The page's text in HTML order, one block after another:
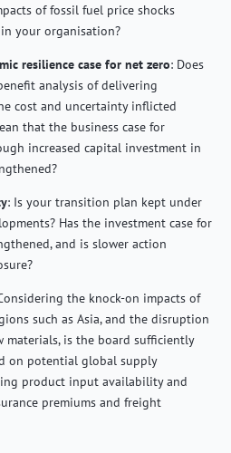
of fossil fuel price shocks
your organisation?
resilience case for net zero: Does
analysis of delivering
cost and uncertainty inflicted
that the business case for
increased capital investment in
: Is your transition plan kept under
? Has the investment case for
and is slower action
the knock-on impacts of
such as Asia, and the disruption
materials, is the board sufficiently
on potential global supply
product input availability and
premiums and freight